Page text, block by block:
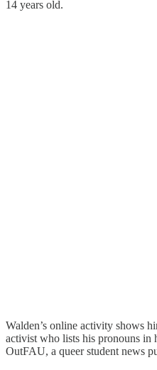
14 years old.
Walden’s online activity shows
activist who lists his pronouns in
OutFAU, a queer student news